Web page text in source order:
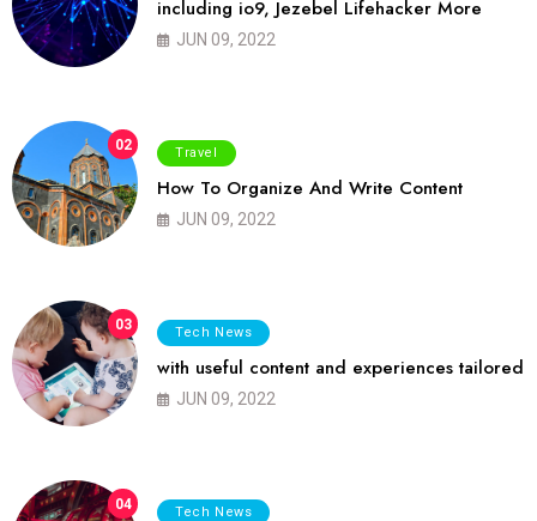
including io9, Jezebel Lifehacker More
JUN 09, 2022
02 Travel
How To Organize And Write Content
JUN 09, 2022
03 Tech News
with useful content and experiences tailored
JUN 09, 2022
04 Tech News